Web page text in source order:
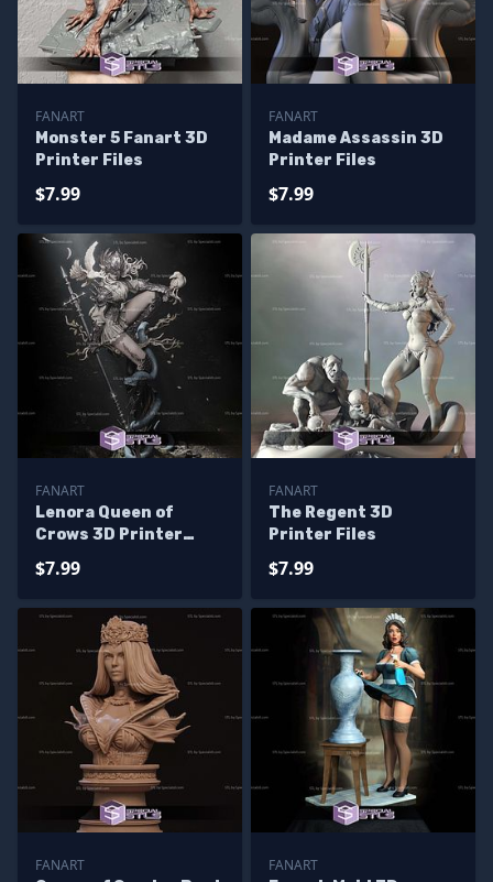
FANART
Monster 5 Fanart 3D
Printer Files
$7.99
FANART
Madame Assassin 3D
Printer Files
$7.99
FANART
Lenora Queen of
Crows 3D Printer
$7.99
FANART
The Regent 3D
Printer Files
$7.99
FANART
FANART